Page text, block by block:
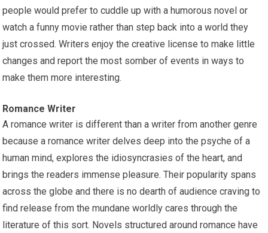
people would prefer to cuddle up with a humorous novel or
watch a funny movie rather than step back into a world they
just crossed. Writers enjoy the creative license to make little
changes and report the most somber of events in ways to
make them more interesting.
Romance Writer
A romance writer is different than a writer from another genre
because a romance writer delves deep into the psyche of a
human mind, explores the idiosyncrasies of the heart, and
brings the readers immense pleasure. Their popularity spans
across the globe and there is no dearth of audience craving to
find release from the mundane worldly cares through the
literature of this sort. Novels structured around romance have